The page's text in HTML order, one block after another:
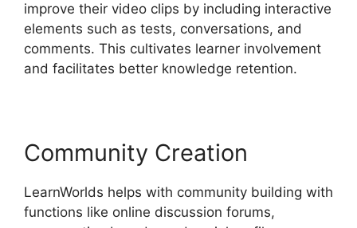
improve their video clips by including interactive
elements such as tests, conversations, and
comments. This cultivates learner involvement
and facilitates better knowledge retention.
Community Creation
LearnWorlds helps with community building with
functions like online discussion forums,